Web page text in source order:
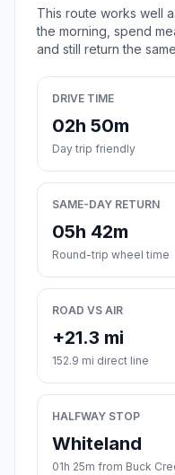
This route works well
the morning, spend
and still return the
DRIVE TIME
02h 50m
Day trip friendly
SAME-DAY RETURN
05h 42m
Round-trip wheel time
ROAD VS AIR
+21.3 mi
152.9 mi direct line
HALFWAY STOP
Whiteland
01h 25m from Buck